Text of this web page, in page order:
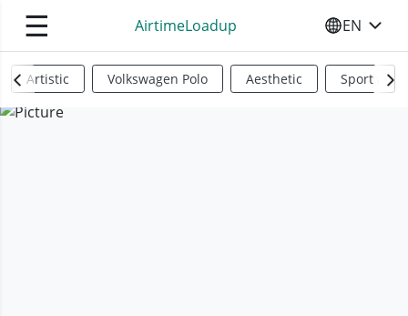
☰ AirtimeLoadup SELECT
EN
Artistic Volkswagen Polo Aesthetic Sports